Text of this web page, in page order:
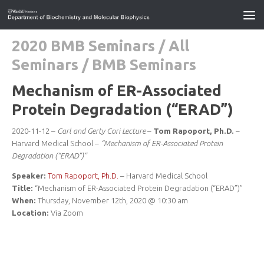
2020 BMB Seminars / All
Seminars / BMB Seminars
Mechanism of ER-Associated
Protein Degradation (“ERAD”)
2020-11-12 – Carl and Gerty Cori Lecture– Tom Rapoport, Ph.D. –
Harvard Medical School – “Mechanism of ER-Associated Protein
Degradation (“ERAD”)”
Speaker: Tom Rapoport, Ph.D. – Harvard Medical School
Title: “Mechanism of ER-Associated Protein Degradation (“ERAD”)”
When: Thursday, November 12th, 2020 @ 10:30 am
Location: Via Zoom